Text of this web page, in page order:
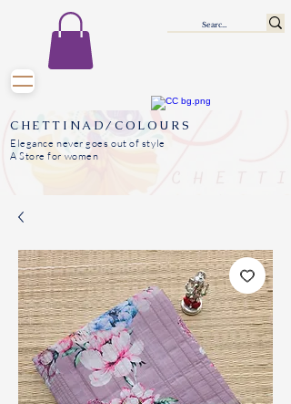
CHETTINAD/COLOURS
Elegance never goes out of style
A Store for women